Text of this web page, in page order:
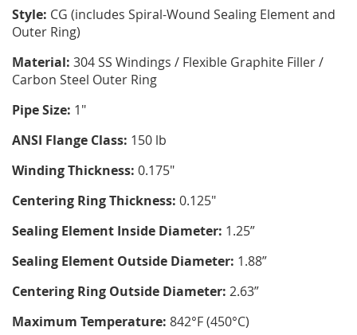
Style: CG (includes Spiral-Wound Sealing Element and
Outer Ring)
Material: 304 SS Windings / Flexible Graphite Filler /
Carbon Steel Outer Ring
Pipe Size: 1"
ANSI Flange Class: 150 lb
Winding Thickness: 0.175"
Centering Ring Thickness: 0.125"
Sealing Element Inside Diameter: 1.25”
Sealing Element Outside Diameter: 1.88”
Centering Ring Outside Diameter: 2.63”
Maximum Temperature: 842°F (450°C)